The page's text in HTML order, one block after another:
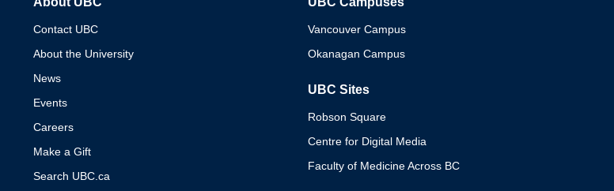
Contact UBC
About the University
News
Events
Careers
Make a Gift
Search UBC.ca
Vancouver Campus
Okanagan Campus
UBC Sites
Robson Square
Centre for Digital Media
Faculty of Medicine Across BC